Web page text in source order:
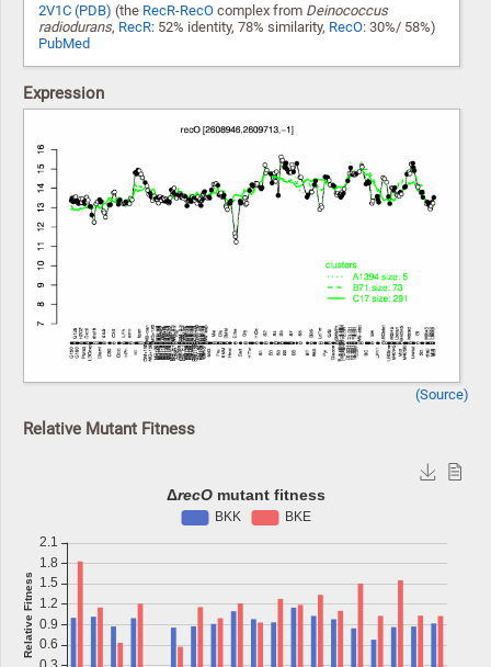
2V1C (PDB) (the RecR-RecO complex from Deinococcus
radiodurans, RecR: 52% identity, 78% similarity, RecO: 30%/ 58%)
PubMed
Expression
(Source)
Relative Mutant Fitness